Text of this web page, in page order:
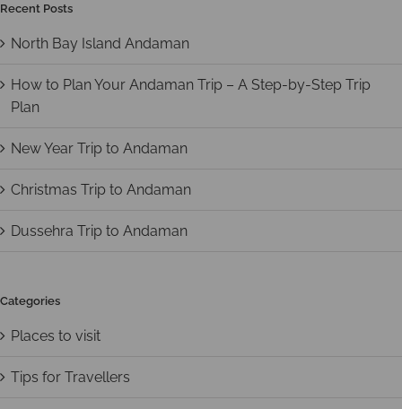
Recent Posts
North Bay Island Andaman
How to Plan Your Andaman Trip – A Step-by-Step Trip
Plan
New Year Trip to Andaman
Christmas Trip to Andaman
Dussehra Trip to Andaman
Categories
Places to visit
Tips for Travellers